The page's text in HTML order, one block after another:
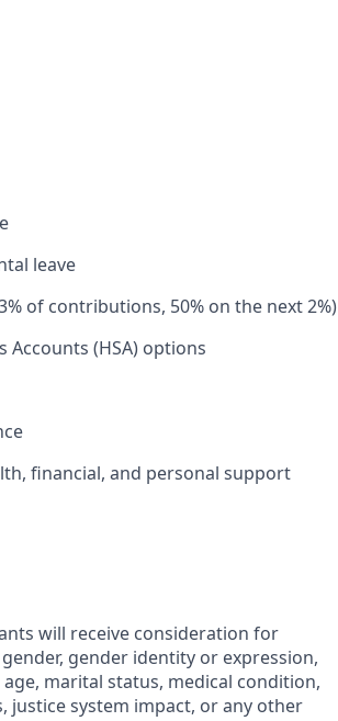
leave
of contributions, 50% on the next 2%)
Accounts (HSA) options
financial, and personal support
will receive consideration for
gender identity or expression,
marital status, medical condition,
system impact, or any other